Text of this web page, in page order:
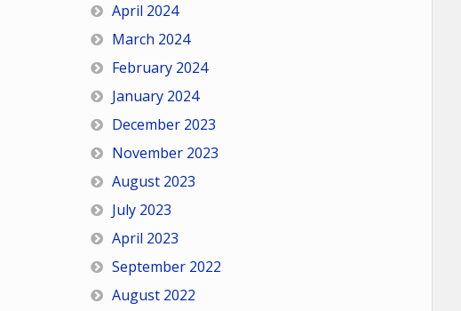
April 2024
March 2024
February 2024
January 2024
December 2023
November 2023
August 2023
July 2023
April 2023
September 2022
August 2022